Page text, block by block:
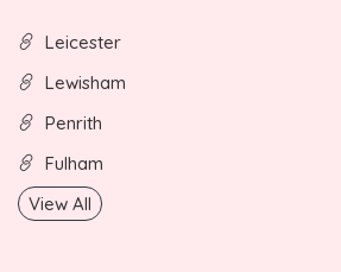
Leicester
Lewisham
Penrith
Fulham
View All